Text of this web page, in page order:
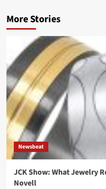
More Stories
Newsbeat
JCK Show: What Jewelry
Novell